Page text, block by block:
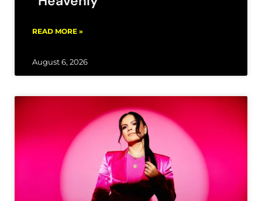
READ MORE »
August 6, 2026